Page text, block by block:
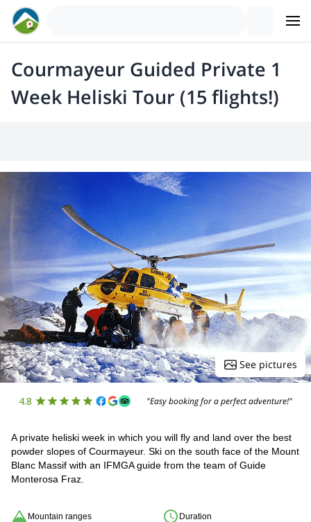
Courmayeur Guided Private 1
Week Heliski Tour (15 flights!)
See pictures
4.8 "Easy booking for a perfect adventure!"
A private heliski week in which you will fly and land over the best
powder slopes of Courmayeur. Ski on the south face of the Mount
Blanc Massif with an IFMGA guide from the team of Guide
Monterosa Fraz.
Mountain ranges Duration